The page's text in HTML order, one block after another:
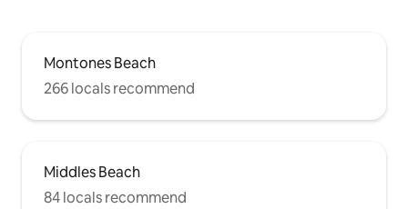
Montones Beach
266 locals recommend
Middles Beach
84 locals recommend